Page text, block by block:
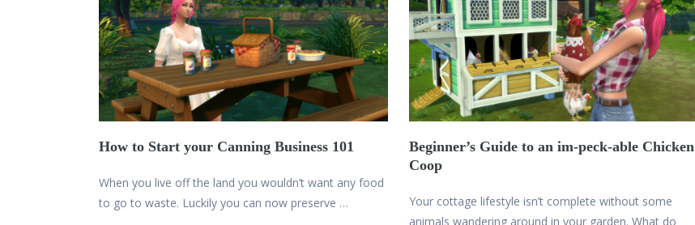
How to Start your Canning Business 101
When you live off the land you wouldn’t want any food
to go to waste. Luckily you can now preserve …
Beginner’s Guide to an im-peck-able Chicken
Coop
Your cottage lifestyle isn’t complete without some
animals wandering around in your garden. What do